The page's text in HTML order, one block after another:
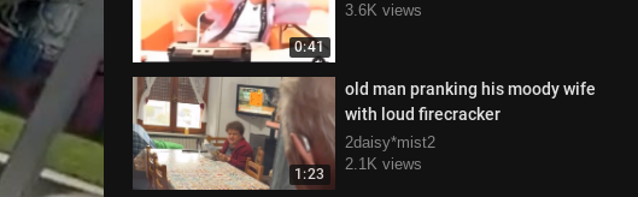
0:41
3.6K views
1:23
old man pranking his moody wife
with loud firecracker
2daisy*mist2
2.1K views